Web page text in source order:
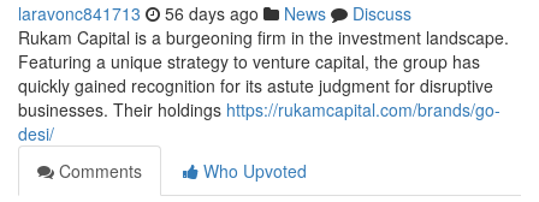
laravonc841713 56 days ago News
Discuss
Rukam Capital is a burgeoning firm in the investment landscape.
Featuring a unique strategy to venture capital, the group has
quickly gained recognition for its astute judgment for disruptive
businesses. Their holdings https://rukamcapital.com/brands/go-
desi/
Comments
Who Upvoted